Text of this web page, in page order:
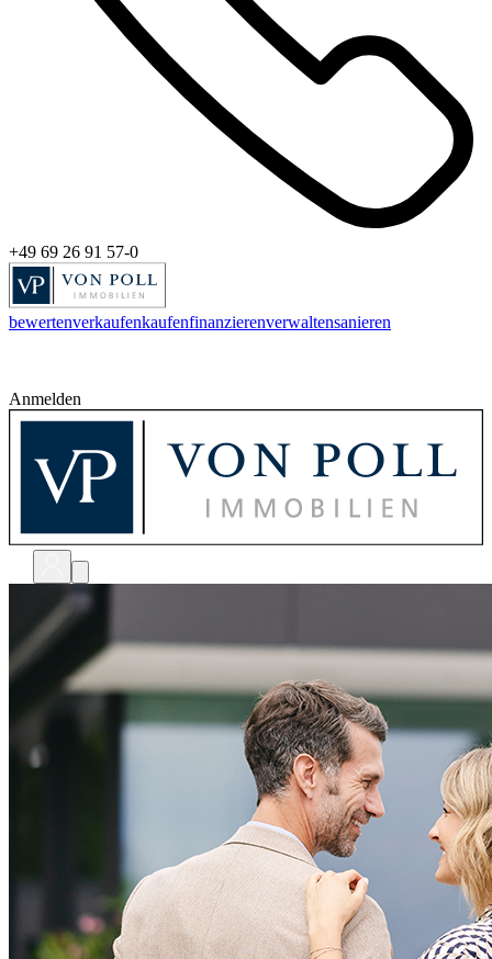
+49 69 26 91 57-0
bewertenverkaufenkaufenfinanzierenverwaltensanieren
Anmelden
bewerten
shops
unternehmen